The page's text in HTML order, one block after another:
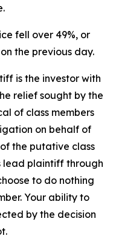
fell over 49%, or
the previous day.
is the investor with
relief sought by the
of class members
on behalf of
the putative class
lead plaintiff through
to do nothing
Your ability to
by the decision